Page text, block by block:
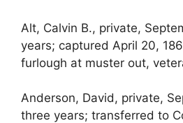
Alt, Calvin B., private,
years; captured April 20,
furlough at muster out,
Anderson, David, private,
three years; transferred to